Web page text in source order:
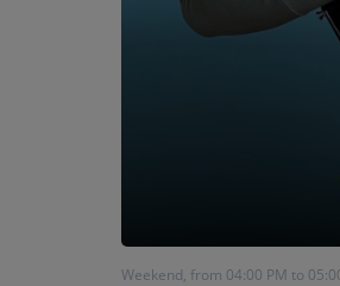
Weekend, from 04:00 PM to